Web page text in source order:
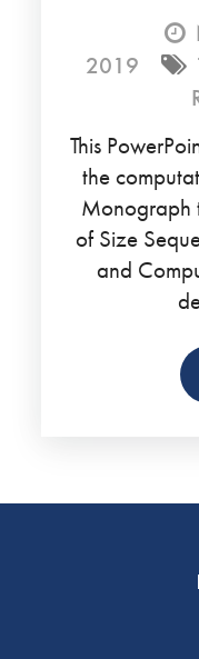
2019
This
the
Monograph
of Size
and